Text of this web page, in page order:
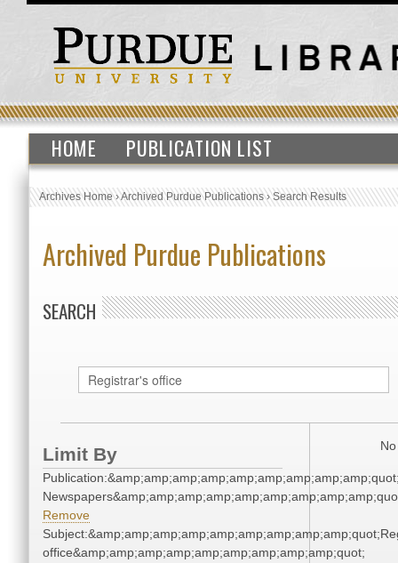
HOME PUBLICATION LIST
Archives Home›Archived Purdue Publications›Search Results
Archived Purdue Publications
SEARCH
Limit By
Remove
office&amp;amp;amp;amp;amp;amp;amp;amp;amp;quot;